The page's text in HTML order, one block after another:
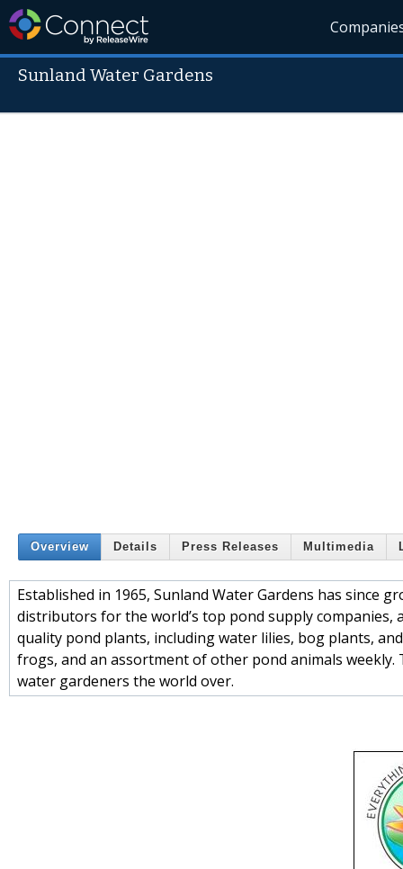
Sunland Water Gardens
Overview Details Press Releases Multimedia
Established in 1965, Sunland Water Gardens has since
distributors for the world’s top pond supply companies,
quality pond plants, including water lilies, bog plants,
frogs, and an assortment of other pond animals
water gardeners the world over.